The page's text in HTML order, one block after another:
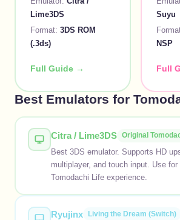
Lime3DS
Format: 3DS ROM
(.3ds)
Full Guide →
Suyu
NSP
Full
Best Emulators for
Citra / Lime3DS Original
Best 3DS emulator. Supports HD
multiplayer, and touch input. Use
Tomodachi Life experience.
Ryujinx Living the Dream (Switch)